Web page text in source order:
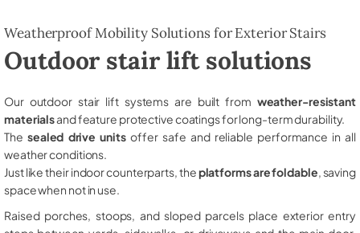
Weatherproof Mobility Solutions for Exterior Stairs
Outdoor stair lift solutions
Our outdoor stair lift systems are built from weather-resistant
materialsand feature protective coatings for long-term durability.
The sealed drive unitsoffer safe and reliable performance in all
weather conditions.
Just like their indoor counterparts, theplatforms are foldable , saving
space when not in use.
Raised porches, stoops, and sloped parcels place exterior entry